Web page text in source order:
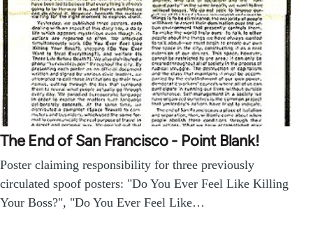
The End of San Francisco - Point Blank!
Poster claiming responsibility for three previously
circulated spoof posters: "Do You Ever Feel Like Killing
Your Boss?", "Do You Ever Feel Like…